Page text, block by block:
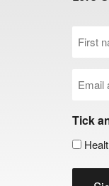
Name
Tick